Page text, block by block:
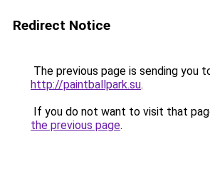
Redirect Notice
The previous page is sending you
http://paintballpark.su.
If you do not want to visit that
the previous page.